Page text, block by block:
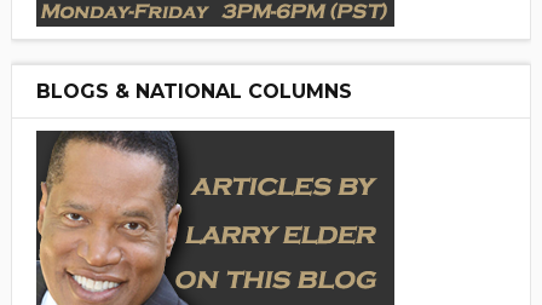
BLOGS & NATIONAL COLUMNS